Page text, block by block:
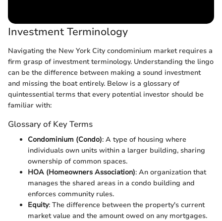
Investment Terminology
Navigating the New York City condominium market requires a
firm grasp of investment terminology. Understanding the lingo
can be the difference between making a sound investment
and missing the boat entirely. Below is a glossary of
quintessential terms that every potential investor should be
familiar with:
Glossary of Key Terms
Condominium (Condo): A type of housing where
individuals own units within a larger building, sharing
ownership of common spaces.
HOA (Homeowners Association): An organization that
manages the shared areas in a condo building and
enforces community rules.
Equity: The difference between the property's current
market value and the amount owed on any mortgages.